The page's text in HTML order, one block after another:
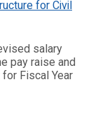
salary
pay raise and
Fiscal Year